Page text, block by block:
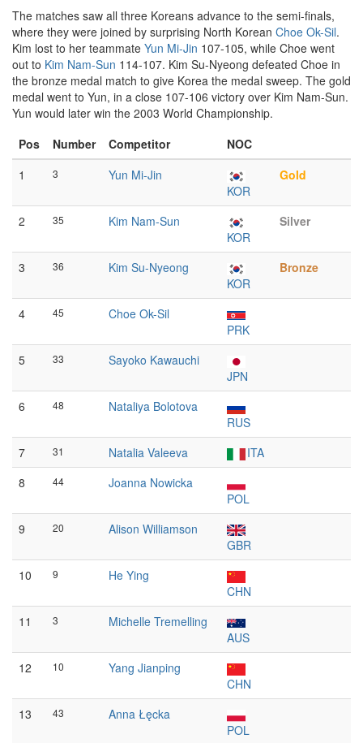
The matches saw all three Koreans advance to the semi-finals,
where they were joined by surprising North Korean Choe Ok-Sil.
Kim lost to her teammate Yun Mi-Jin 107-105, while Choe went
out to Kim Nam-Sun 114-107. Kim Su-Nyeong defeated Choe in
the bronze medal match to give Korea the medal sweep. The gold
medal went to Yun, in a close 107-106 victory over Kim Nam-Sun.
Yun would later win the 2003 World Championship.
Pos
Number Competitor
NOC
1
3
Yun Mi-Jin
KOR
Gold
2 35
Kim Nam-Sun
KOR
Silver
3 36
Kim Su-Nyeong
KOR
Bronze
4 45
Choe Ok-Sil
PRK
5
33
Sayoko Kawauchi
JPN
6
48
Nataliya Bolotova
RUS
7
31 Natalia Valeeva
ITA
8
44
Joanna Nowicka
POL
9
20
Alison Williamson
GBR
10
9
He Ying
CHN
11
3
Michelle Tremelling
AUS
12
10
Yang Jianping
CHN
13
43
Anna Łęcka
POL